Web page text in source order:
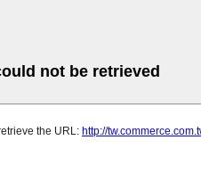
not be retrieved
the URL: http://